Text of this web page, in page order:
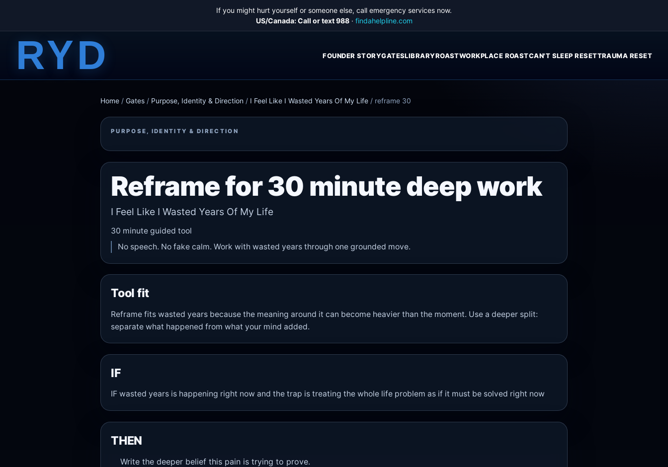
If you might hurt yourself or someone else, call emergency services now.
US/Canada: Call or text 988· findahelpline.com
RYD FOUNDER STORYGATESLIBRARYROASTWORKPLACE ROASTCAN'T SLEEP RESETTRAUMA RESET
Home / Gates / Purpose, Identity & Direction / I Feel Like I Wasted Years Of My Life / reframe 30
PURPOSE, IDENTITY & DIRECTION
Reframe for 30 minute deep work
I Feel Like I Wasted Years Of My Life
30 minute guided tool
No speech. No fake calm. Work with wasted years through one grounded move.
Tool fit
Reframe fits wasted years because the meaning around it can become heavier than the moment. Use a deeper split:
separate what happened from what your mind added.
IF
IF wasted years is happening right now and the trap is treating the whole life problem as if it must be solved right now
THEN
Write the deeper belief this pain is trying to prove.